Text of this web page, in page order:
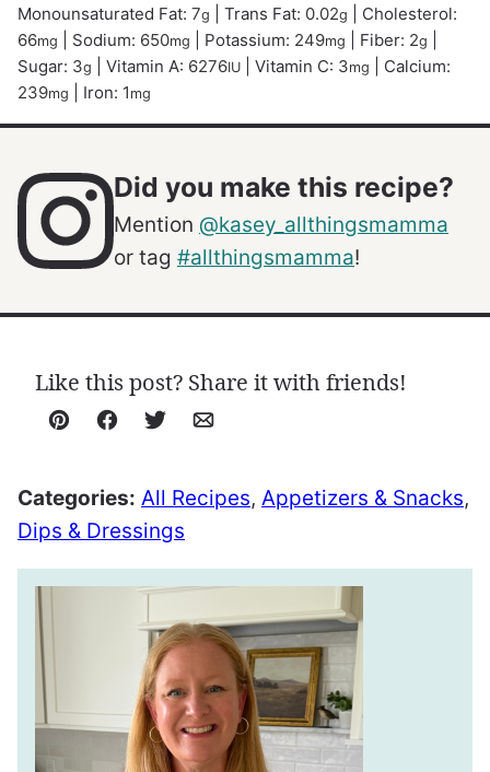
Monounsaturated Fat: 7g Trans Fat: 0.02g
Cholesterol:
66mg Sodium: 650mg Potassium: 249mg Fiber: 2g
Sugar: 3g Vitamin A: 6276IU Vitamin C: 3mg
Calcium:
239mg Iron: 1 mg
Did you make this recipe?
Mention @kasey_allthingsmamma
or tag #allthingsmamma!
Like this post? Share it with friends!
Pin Facebook
TweetEmail
Categories: All Recipes, Appetizers & Snacks,
Dips & Dressings